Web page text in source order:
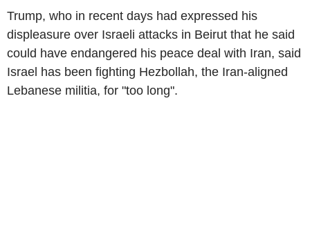
Trump, who in recent days had expressed his
displeasure over Israeli attacks in Beirut that he said
could have endangered his peace deal with Iran, said
Israel has been fighting Hezbollah, the Iran-aligned
Lebanese militia, for "too long".